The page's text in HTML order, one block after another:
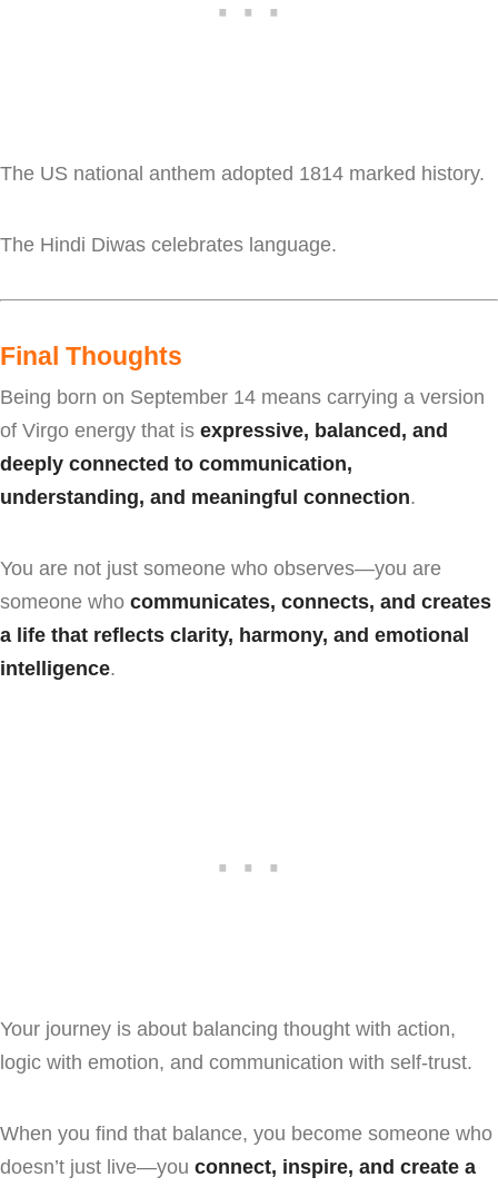
The US national anthem adopted 1814 marked history.
The Hindi Diwas celebrates language.
Final Thoughts
Being born on September 14 means carrying a version
of Virgo energy that is expressive, balanced, and
deeply connected to communication,
understanding, and meaningful connection.
You are not just someone who observes—you are
someone who communicates, connects, and creates
a life that reflects clarity, harmony, and emotional
intelligence.
Your journey is about balancing thought with action,
logic with emotion, and communication with self-trust.
When you find that balance, you become someone who
doesn’t just live—you connect, inspire, and create a